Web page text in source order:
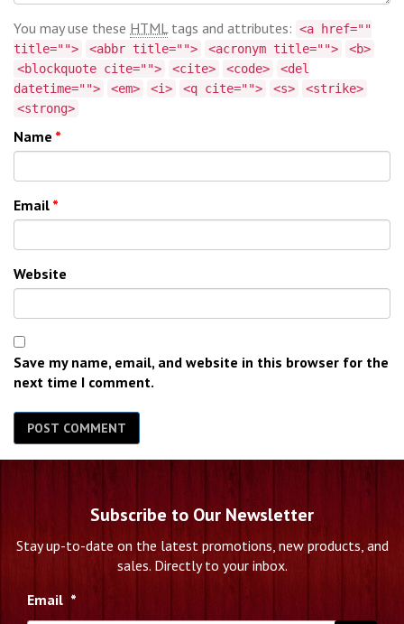
You may use these HTMLtags and attributes: <a href=""
title="">
<abbr title=""> <acronym title="">
<b>
<blockquote cite="">
<cite> <code>
<del
datetime="">
<em> <i> <q cite=""> <s>
<strike>
<strong>
Name *
Email *
Website
Save my name, email, and website in this browser for the
next time I comment.
Subscribe to Our Newsletter
Stay up-to-date on the latest promotions, new products, and
sales. Directly to your inbox.
Email *